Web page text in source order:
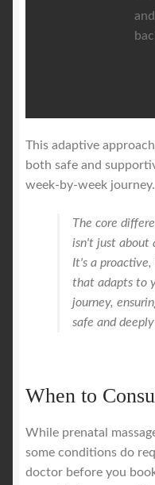
This adaptive
both safe and
week-by-week journey.
The core
isn't just about
It's a
that adapts to
journey,
safe and
When to
While prenatal
some conditions do
doctor before you